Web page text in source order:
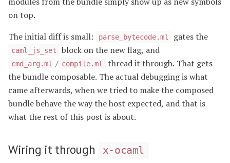
on top.
The initial diff is small:
parse_bytecode.ml gates the
caml_js_set block on the new flag, and
cmd_arg.ml / compile.ml
thread it through. That gets
the bundle composable. The actual debugging is what
came afterwards, when we tried to make the composed
bundle behave the way the host expected, and that is
what the rest of this post is about.
Wiring it through x-ocaml